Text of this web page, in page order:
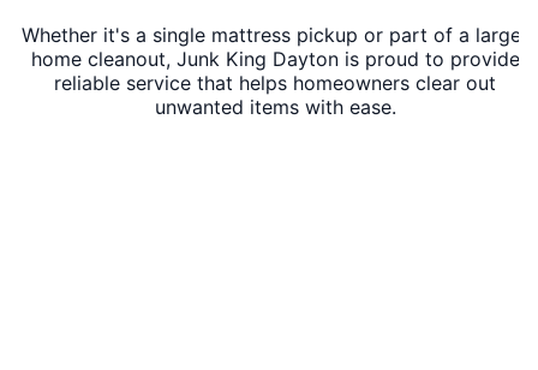
Whether it's a single mattress pickup or part of a larger
home cleanout, Junk King Dayton is proud to provide
reliable service that helps homeowners clear out
unwanted items with ease.